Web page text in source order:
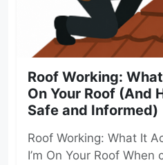
Roof Working:
On Your Roof (And
Safe and Informed)
Roof Working: What It
I’m On Your Roof